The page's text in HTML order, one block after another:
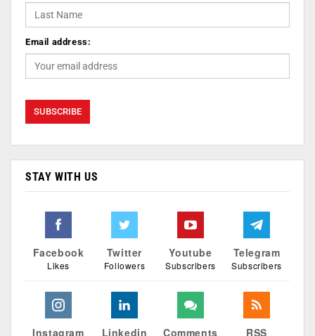
Email address:
STAY WITH US
Facebook
Likes
Twitter
Followers
Youtube
Subscribers
Telegram
Subscribers
Instagram Linkedin Comments RSS